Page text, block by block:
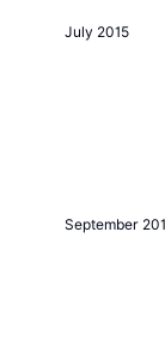
July 2015
September